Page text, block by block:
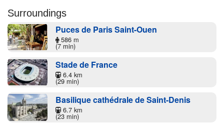
Surroundings
Puces de Paris Saint-Ouen
586 m
(7 min)
Stade de France
6.4 km
(29 min)
Basilique cathédrale de Saint-Denis
6.7 km
(23 min)